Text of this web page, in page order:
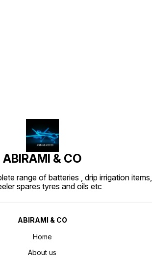
ABIRAMI & CO
range of batteries , drip irrigation items,
spares tyres and oils etc
ABIRAMI & CO
Home
About us